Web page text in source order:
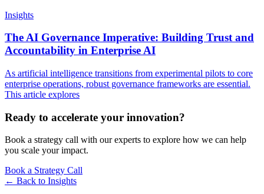
Insights
The AI Governance Imperative: Building Trust and
Accountability in Enterprise AI
As artificial intelligence transitions from experimental pilots to core
enterprise operations, robust governance frameworks are essential.
This article explores
Ready to accelerate your innovation?
Book a strategy call with our experts to explore how we can help
you scale your impact.
Book a Strategy Call
← Back to Insights